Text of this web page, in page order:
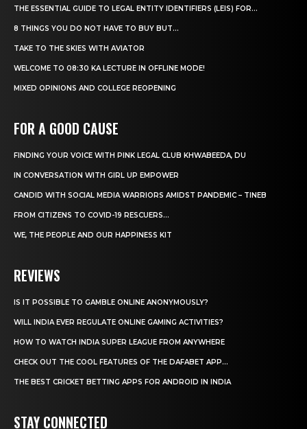
THE ESSENTIAL GUIDE TO LEGAL ENTITY IDENTIFIERS (LEIS) FOR...
8 THINGS YOU DO NOT HAVE TO BUY BUT...
TAKE TO THE SKIES WITH AVIATOR
WELCOME TO 08:30 KA LECTURE IN OFFLINE MODE!
MIXED OPINIONS AND COLLEGE REOPENING
FOR A GOOD CAUSE
FINDING YOUR VOICE WITH PINK LEGAL CLUB KHWABEEDA, DU
IN CONVERSATION WITH GIRL UP EMPOWER
CANDID WITH SOCIAL MEDIA WARRIORS AMIDST PANDEMIC – TINEB
FROM CITIZENS TO COVID-19 RESCUERS…
WE, THE PEOPLE AND OUR HAPPINESS KIT
REVIEWS
IS IT POSSIBLE TO GAMBLE ONLINE ANONYMOUSLY?
WILL INDIA EVER REGULATE ONLINE GAMING ACTIVITIES?
HOW TO WATCH INDIA SUPER LEAGUE FROM ANYWHERE
CHECK OUT THE COOL FEATURES OF THE DAFABET APP...
THE BEST CRICKET BETTING APPS FOR ANDROID IN INDIA
STAY CONNECTED